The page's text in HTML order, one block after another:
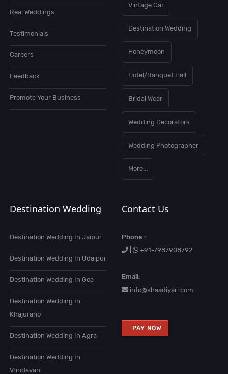
Real Weddings
Testimonials
Careers
Feedback
Promote Your Business
Vintage Car
Destination Wedding
Honeymoon
Hotel/Banquet Hall
Bridal Wear
Wedding Decorators
Wedding Photographer
More...
Destination Wedding
Destination Wedding In Jaipur
Destination Wedding In Udaipur
Destination Wedding In Goa
Destination Wedding In
Khajuraho
Destination Wedding In Agra
Destination Wedding In
Vrindavan
Contact Us
Phone :
+91-7987908792
Email:
info@shaadiyari.com
PAY NOW